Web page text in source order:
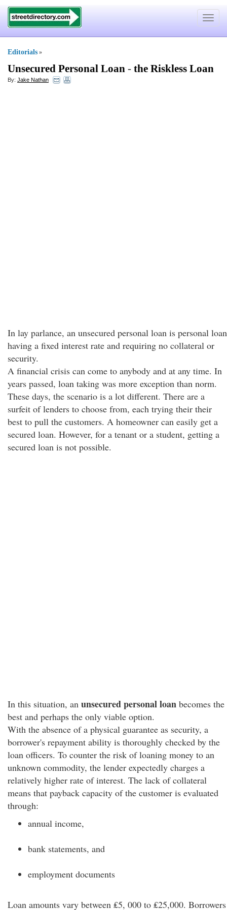
Toggle
Editorials »
Unsecured Personal Loan - the Riskless Loan
By: Jake Nathan
In lay parlance, an unsecured personal loan is personal loan
having a fixed interest rate and requiring no collateral or
security.
A financial crisis can come to anybody and at any time. In
years passed, loan taking was more exception than norm.
These days, the scenario is a lot different. There are a
surfeit of lenders to choose from, each trying their their
best to pull the customers. A homeowner can easily get a
secured loan. However, for a tenant or a student, getting a
secured loan is not possible.
In this situation, an unsecured personal loan becomes the
best and perhaps the only viable option.
With the absence of a physical guarantee as security, a
borrower's repayment ability is thoroughly checked by the
loan officers. To counter the risk of loaning money to an
unknown commodity, the lender expectedly charges a
relatively higher rate of interest. The lack of collateral
means that payback capacity of the customer is evaluated
through:
annual income,
bank statements, and
employment documents
Loan amounts vary between ₤5, 000 to ₤25,000. Borrowers